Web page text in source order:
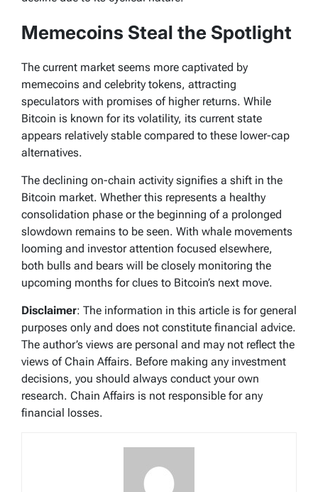
Memecoins Steal the Spotlight
The current market seems more captivated by
memecoins and celebrity tokens, attracting
speculators with promises of higher returns. While
Bitcoin is known for its volatility, its current state
appears relatively stable compared to these lower-cap
alternatives.
The declining on-chain activity signifies a shift in the
Bitcoin market. Whether this represents a healthy
consolidation phase or the beginning of a prolonged
slowdown remains to be seen. With whale movements
looming and investor attention focused elsewhere,
both bulls and bears will be closely monitoring the
upcoming months for clues to Bitcoin’s next move.
Disclaimer: The information in this article is for general
purposes only and does not constitute financial advice.
The author’s views are personal and may not reflect the
views of Chain Affairs. Before making any investment
decisions, you should always conduct your own
research. Chain Affairs is not responsible for any
financial losses.